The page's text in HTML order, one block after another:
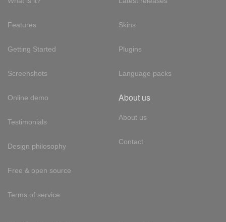
Features
Getting Started
Screenshots
Online demo
Testimonials
Design philosophy
Free & open source
Terms of service
Skins
Plugins
Language packs
About us
About us
Contact